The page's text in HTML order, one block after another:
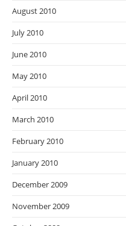
August 2010
July 2010
June 2010
May 2010
April 2010
March 2010
February 2010
January 2010
December 2009
November 2009